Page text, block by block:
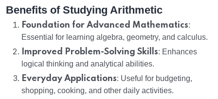
Benefits of Studying Arithmetic
Foundation for Advanced Mathematics:
Essential for learning algebra, geometry, and calculus.
Improved Problem-Solving Skills: Enhances
logical thinking and analytical abilities.
Everyday Applications: Useful for budgeting,
shopping, cooking, and other daily activities.